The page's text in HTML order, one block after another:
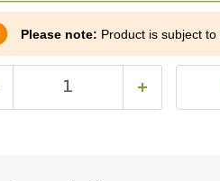
Please note: Product is subject